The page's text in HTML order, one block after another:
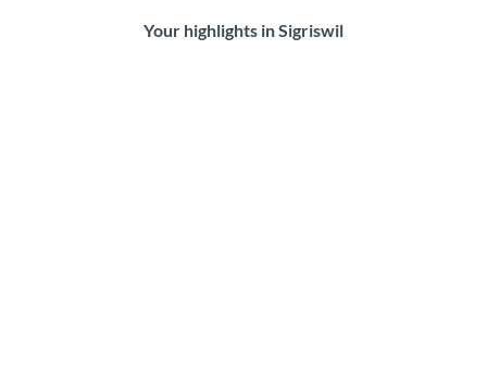
Your highlights in Sigriswil